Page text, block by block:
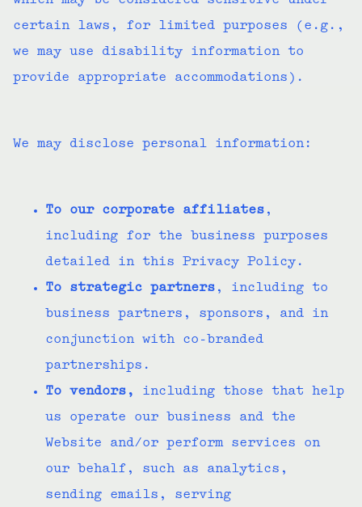
certain laws, for limited purposes (e.g.,
we may use disability information to
provide appropriate accommodations).
We may disclose personal information:
To our corporate affiliates ,
including for the business purposes
detailed in this Privacy Policy.
To strategic partners , including to
business partners, sponsors, and in
conjunction with co-branded
partnerships.
To vendors, including those that help
us operate our business and the
Website and/or perform services on
our behalf, such as analytics,
sending emails, serving